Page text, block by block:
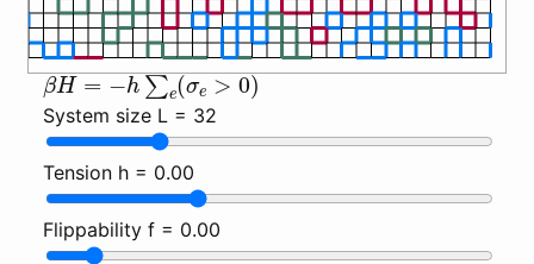
βH=−h∑e(σe>0)
System size L = 32
Tension h = 0.00
Flippability f = 0.00